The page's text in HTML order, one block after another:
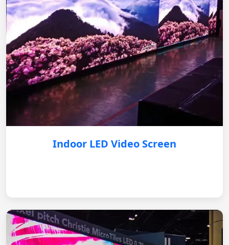
Indoor LED Video Screen